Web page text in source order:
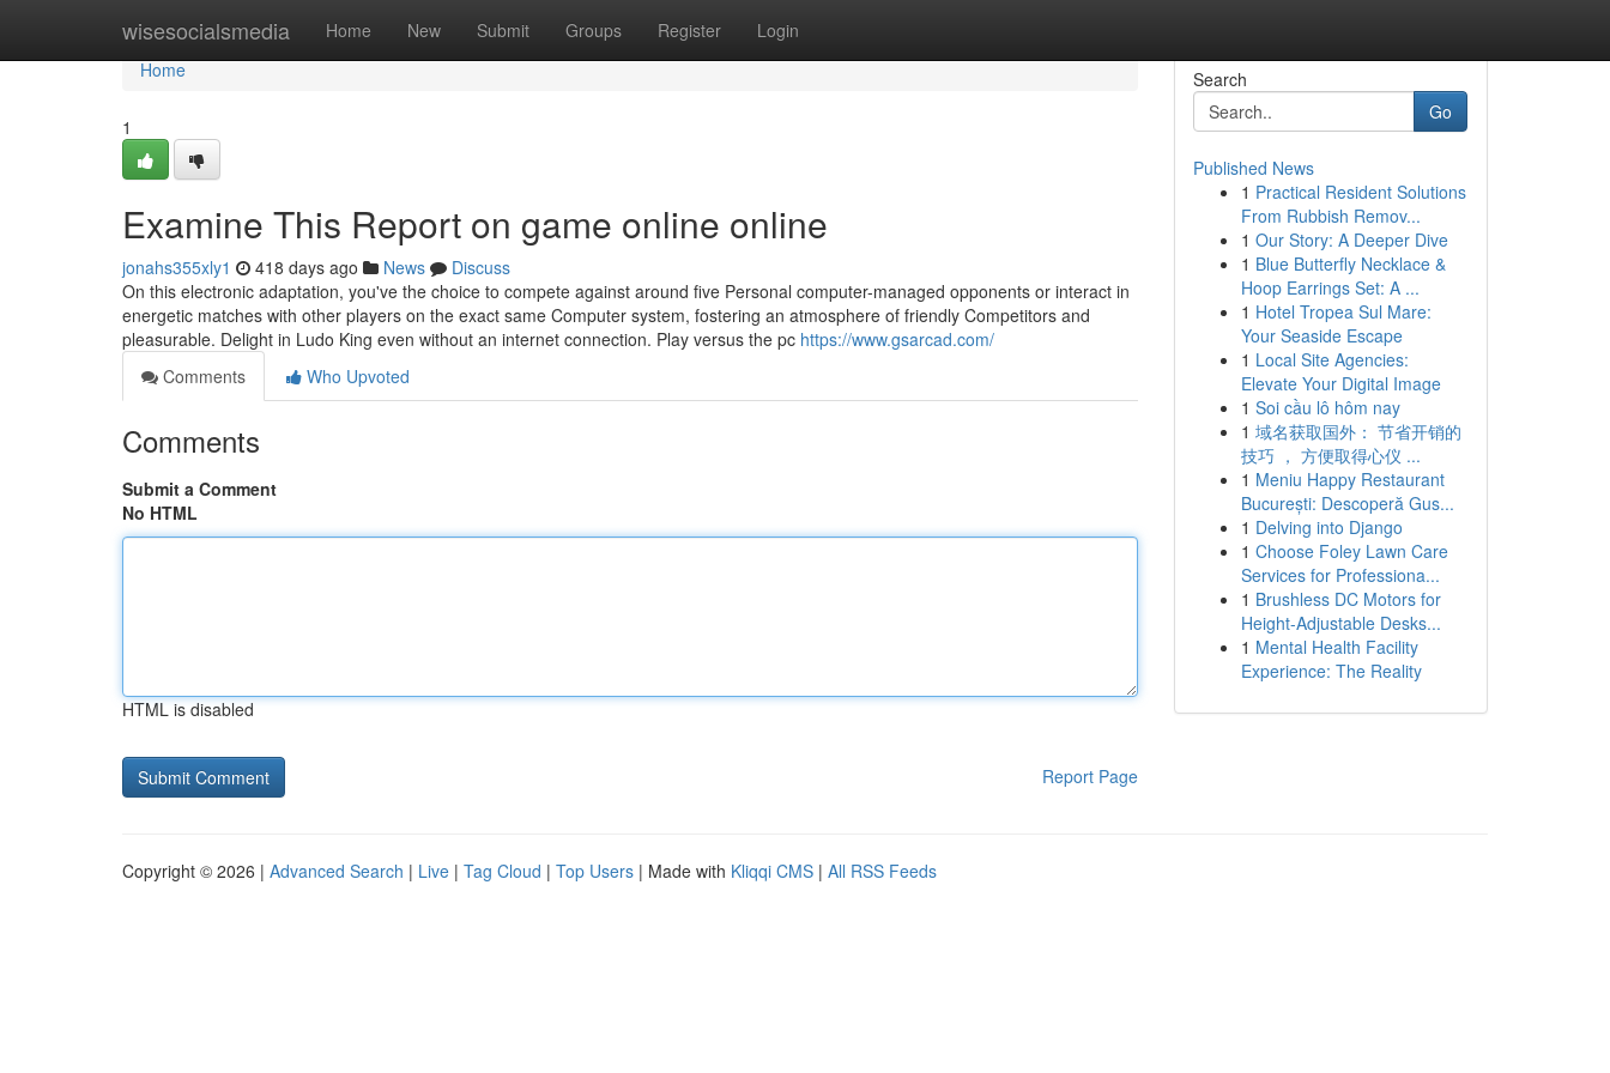
wisesocialsmedia Home New Submit Groups Register Login
Home
Home
1
Examine This Report on game online online
jonahs355xly1 418 days ago News
Discuss
On this electronic adaptation, you've the choice to compete against around five Personal computer-managed opponents or interact in
energetic matches with other players on the exact same Computer system, fostering an atmosphere of friendly Competitors and
pleasurable. Delight in Ludo King even without an internet connection. Play versus the pc https://www.gsarcad.com/
Comments
Who Upvoted
Comments
Submit a Comment
No HTML
HTML is disabled
Report Page
Search
Go
Published News
1 Practical Resident Solutions
From Rubbish Remov...
1 Our Story: A Deeper Dive
1 Blue Butterfly Necklace &
Hoop Earrings Set: A ...
1 Hotel Tropea Sul Mare:
Your Seaside Escape
1 Local Site Agencies:
Elevate Your Digital Image
1 Soi cầu lô hôm nay
1 域名获取国外： 节省开销的
技巧 ， 方便取得心仪 ...
1 Meniu Happy Restaurant
București: Descoperă Gus...
1 Delving into Django
1 Choose Foley Lawn Care
Services for Professiona...
1 Brushless DC Motors for
Height-Adjustable Desks...
1 Mental Health Facility
Experience: The Reality
Copyright © 2026 | Advanced Search | Live | Tag Cloud | Top Users | Made with Kliqqi CMS | All RSS Feeds